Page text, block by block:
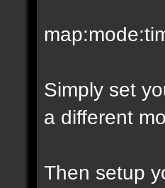
Simply set
a different
Then setup